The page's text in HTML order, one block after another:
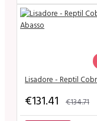
€131.41 €134.71